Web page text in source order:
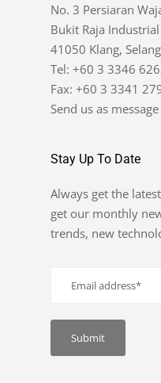
No. 3 Persiaran
Bukit Raja Industrial
41050 Klang,
Tel: +60 3 3346
Fax: +60 3 3341
Send us as message
Stay Up To Date
Always get the
get our monthly
trends, new